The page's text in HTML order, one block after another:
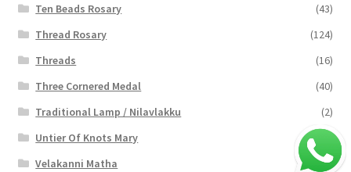
Ten Beads Rosary
(43)
Thread Rosary
(124)
Threads
(16)
Three Cornered Medal
(40)
Traditional Lamp / Nilavlakku
(2)
Untier Of Knots Mary
(4)
Velakanni Matha
(19)